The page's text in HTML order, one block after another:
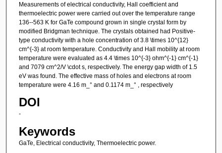
Measurements of electrical conductivity, Hall coefficient and
thermoelectric power were carried out over the temperature range
136--563 K for GaTe compound grown in single crystal form by
modified Bridgman technique. The crystals obtained had Positive-
type conductivity with a hole concentration of 3.8 \times 10^{12}
cm^{-3} at room temperature. Conductivity and Hall mobility at room
temperature were evaluated as 4.4 \times 10^{-3} ohm^{-1} cm^{-1}
and 7079 cm^2/V \cdot s, respectively. The energy gap width of 1.5
eV was found. The effective mass of holes and electrons at room
temperature were 4.16 m_° and 0.1174 m_° , respectively
DOI
-
Keywords
GaTe, Electrical conductivity, Thermoelectric power.